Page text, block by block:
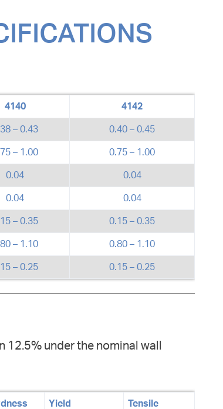
4140 4142
– 0.43 0.40 – 0.45
– 1.00 0.75 – 1.00
0.04 0.04
0.04 0.04
– 0.35 0.15 – 0.35
– 1.10 0.80 – 1.10
– 0.25 0.15 – 0.25
under the nominal wall
Yield Tensile